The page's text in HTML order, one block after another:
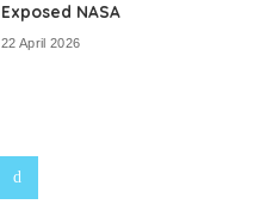
Exposed NASA
22 April 2026